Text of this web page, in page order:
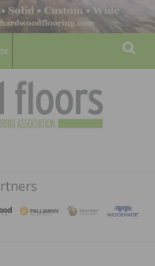
FLOORING ASSOCATION